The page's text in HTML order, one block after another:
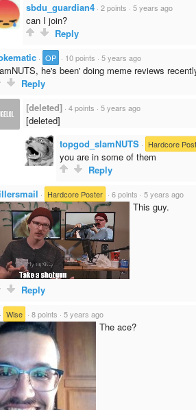
sbdu_guardian4 · 2 points · 5 years ago
can I join?
Reply
· OP · 10 points · 5 years ago
he's been' doing meme reviews
Reply
[deleted] · 4 points · 5 years ago
[deleted]
topgod_slamNUTS · Hardcore
you are in some of them
Reply
· Hardcore Poster · 6 points · 5 years ago
This guy.
Reply
· Wise · 8 points · 5 years ago
The ace?